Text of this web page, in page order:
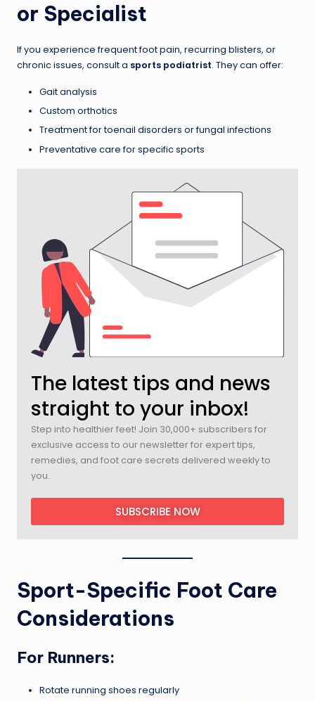
or Specialist
If you experience frequent foot pain, recurring blisters, or
chronic issues, consult a sports podiatrist. They can offer:
Gait analysis
Custom orthotics
Treatment for toenail disorders or fungal infections
Preventative care for specific sports
The latest tips and news
straight to your inbox!
Step into healthier feet! Join 30,000+ subscribers for
exclusive access to our newsletter for expert tips,
remedies, and foot care secrets delivered weekly to
you.
SUBSCRIBE NOW
Sport-Specific Foot Care
Considerations
For Runners:
Rotate running shoes regularly